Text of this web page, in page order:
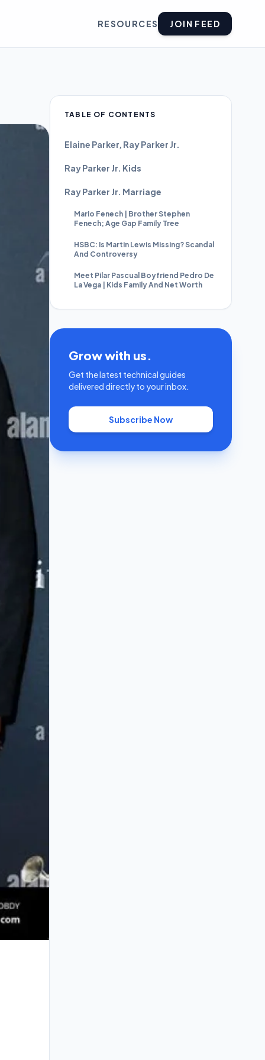
RESOURCES JOIN FEED
TABLE OF CONTENTS
Elaine Parker, Ray Parker Jr.
Ray Parker Jr. Kids
Ray Parker Jr. Marriage
Mario Fenech | Brother Stephen
Fenech; Age Gap Family Tree
HSBC: Is Martin Lewis Missing? Scandal
And Controversy
Meet Pilar Pascual Boyfriend Pedro De
La Vega | Kids Family And Net Worth
Grow with us.
Get the latest technical guides
delivered directly to your inbox.
Subscribe Now